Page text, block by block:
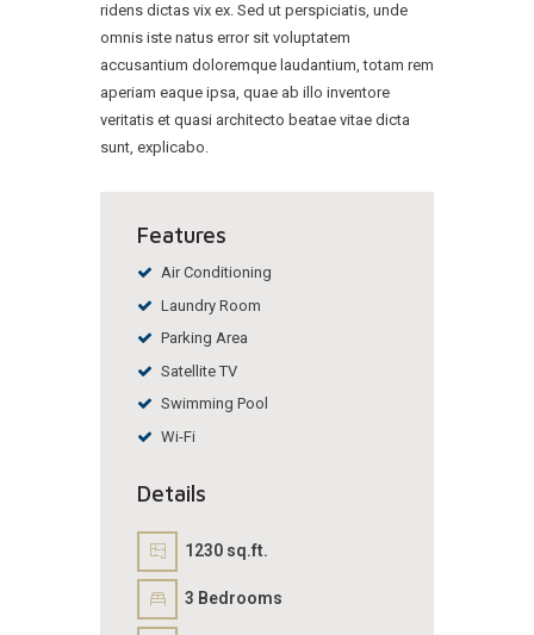
ridens dictas vix ex. Sed ut perspiciatis, unde
omnis iste natus error sit voluptatem
accusantium doloremque laudantium, totam rem
aperiam eaque ipsa, quae ab illo inventore
veritatis et quasi architecto beatae vitae dicta
sunt, explicabo.
Features
Air Conditioning
Laundry Room
Parking Area
Satellite TV
Swimming Pool
Wi-Fi
Details
1230 sq.ft.
3 Bedrooms